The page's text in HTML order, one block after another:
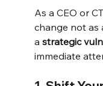
As a CEO or
change not as
a strategic
immediate